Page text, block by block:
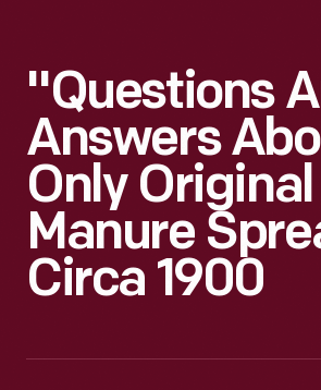
"Questions
Answers
Only
Manure
Circa 1900